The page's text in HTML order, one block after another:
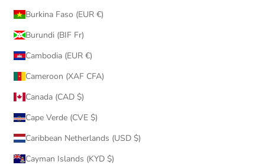
Burkina Faso (EUR €)
Burundi (BIF Fr)
Cambodia (EUR €)
Cameroon (XAF CFA)
Canada (CAD $)
Cape Verde (CVE $)
Caribbean Netherlands (USD $)
Cayman Islands (KYD $)